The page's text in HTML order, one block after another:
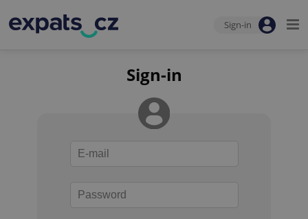
Sign-in
Sign-in